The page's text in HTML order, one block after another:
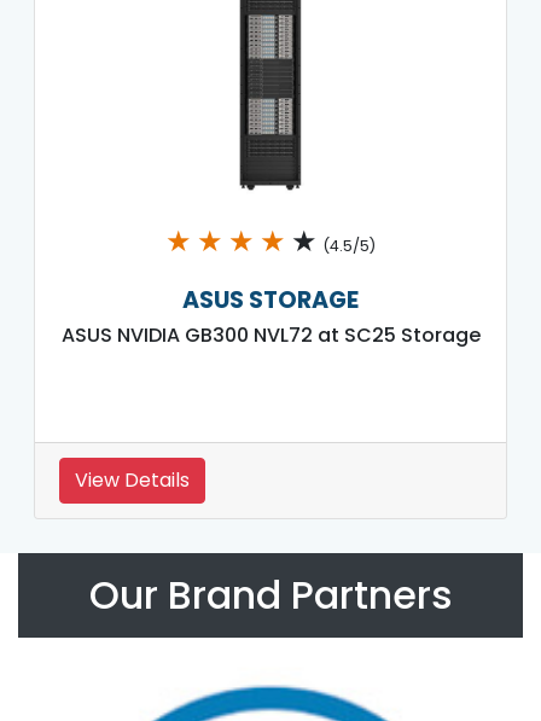
★ ★ ★ ★ ★ (4.5/5)
ASUS STORAGE
ASUS NVIDIA GB300 NVL72 at SC25 Storage
View Details
Our Brand Partners